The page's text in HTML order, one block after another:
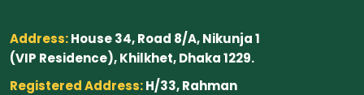
Address:House 34, Road 8/A, Nikunja 1
(VIP Residence), Khilkhet, Dhaka 1229.
Registered Address:H/33, Rahman